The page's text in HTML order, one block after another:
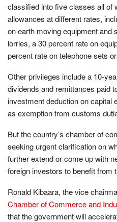
classified into five classes all of
allowances at different rates,
on earth moving equipment and
lorries, a 30 percent rate on
percent rate on telephone sets
Other privileges include a 10-
dividends and remittances paid
investment deduction on capital
as exemption from customs
But the country’s chamber of
seeking urgent clarification on
further extend or come up with
foreign investors to benefit from
Ronald Kibaara, the vice
Chamber of Commerce and
that the government will